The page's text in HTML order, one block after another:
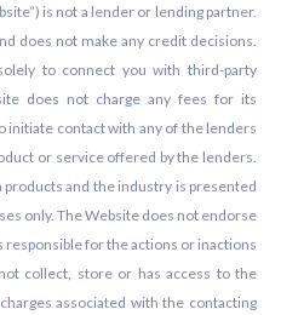
is not a lender or lending partner.
does not make any credit decisions.
to connect you with third-party
does not charge any fees for its
initiate contact with any of the lenders
or service offered by the lenders.
and the industry is presented
only. The Website does not endorse
for the actions or inactions
collect, store or has access to the
associated with the contacting